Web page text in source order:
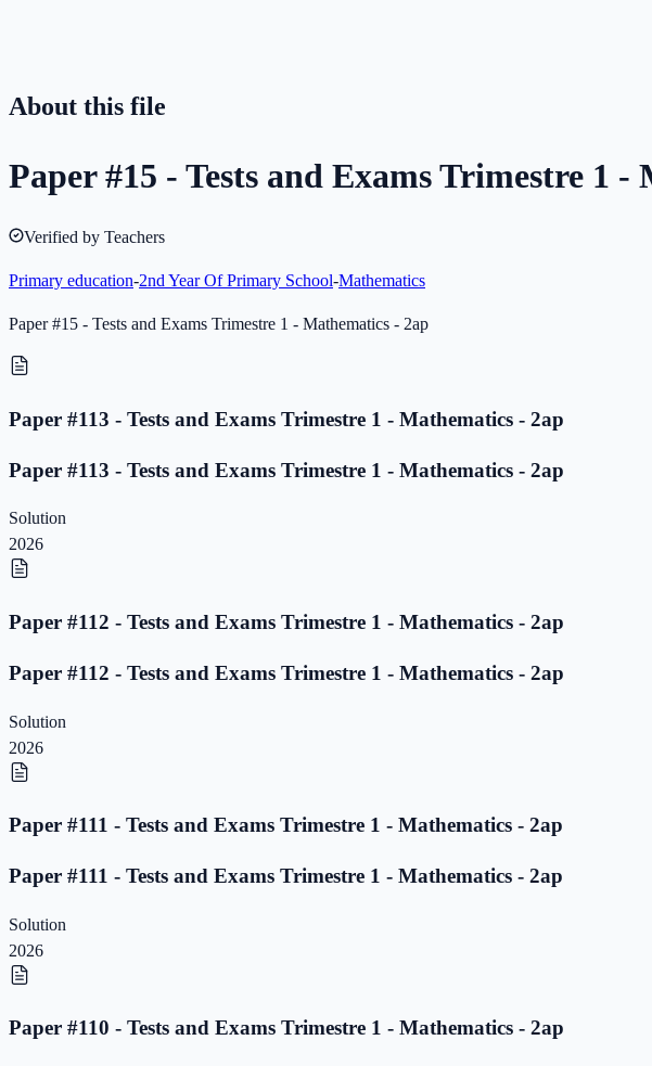
About this file
Paper #15 - Tests and Exams Trimestre 1 -
Verified by Teachers
Primary education-2nd Year Of Primary School-Mathematics
Paper #15 - Tests and Exams Trimestre 1 - Mathematics - 2ap
Paper #113 - Tests and Exams Trimestre 1 - Mathematics - 2ap
Paper #113 - Tests and Exams Trimestre 1 - Mathematics - 2ap
Solution
2026
Paper #112 - Tests and Exams Trimestre 1 - Mathematics - 2ap
Paper #112 - Tests and Exams Trimestre 1 - Mathematics - 2ap
Solution
2026
Paper #111 - Tests and Exams Trimestre 1 - Mathematics - 2ap
Paper #111 - Tests and Exams Trimestre 1 - Mathematics - 2ap
Solution
2026
Paper #110 - Tests and Exams Trimestre 1 - Mathematics - 2ap